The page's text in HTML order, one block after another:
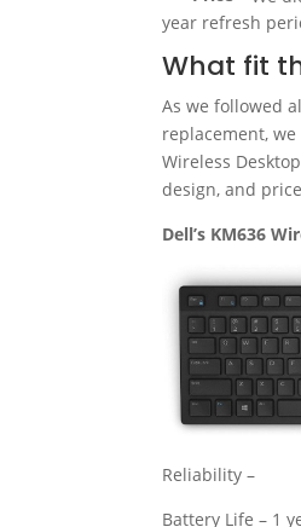
year refresh
What fit
As we followed
replacement,
Wireless
design, and
Dell’s KM636
Reliability –
Battery Life – 1